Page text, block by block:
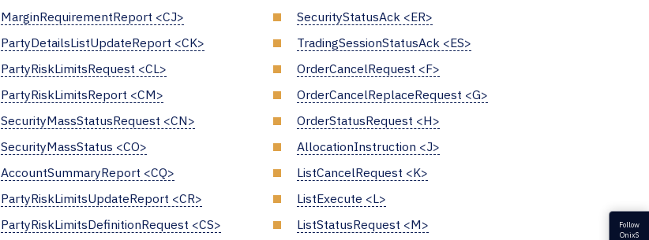
MarginRequirementReport <CJ>
PartyDetailsListUpdateReport <CK>
PartyRiskLimitsRequest <CL>
PartyRiskLimitsReport <CM>
SecurityMassStatusRequest <CN>
SecurityMassStatus <CO>
AccountSummaryReport <CQ>
PartyRiskLimitsUpdateReport <CR>
PartyRiskLimitsDefinitionRequest <CS>
SecurityStatusAck <ER>
TradingSessionStatusAck <ES>
OrderCancelRequest <F>
OrderCancelReplaceRequest <G>
OrderStatusRequest <H>
AllocationInstruction <J>
ListCancelRequest <K>
ListExecute <L>
ListStatusRequest <M>
Follow
OnixS